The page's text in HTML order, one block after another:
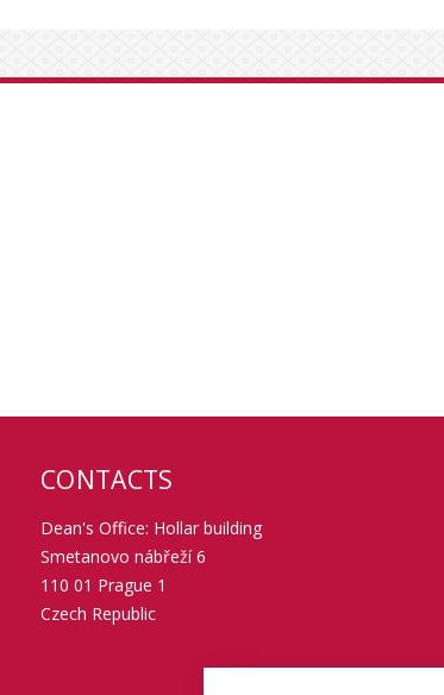
CONTACTS
Dean's Office: Hollar building
Smetanovo nábřeží 6
110 01 Prague 1
Czech Republic